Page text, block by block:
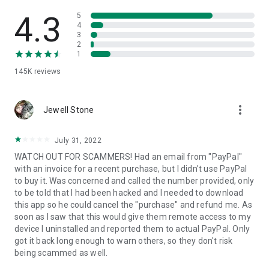
• App list (Start/Uninstall apps)
• Push and pull Wi-Fi settings
• View system diagnostic information
• Store confidential information into the device clipboard
1. Your session partner will send you a personal link to the
QuickSupport application. Clicking the link will start the app
2. Open the QuickSupport app on your device.
3. You will see a prompt to join a session created by your
remote partner.
4. When you accept the connection, the remote session will
begin.
4.3
145K reviews
5
4
3
2
1
Jewell Stone more_vert
July 31, 2022
WATCH OUT FOR SCAMMERS! Had an email from "PayPal"
with an invoice for a recent purchase, but I didn't use PayPal
to buy it. Was concerned and called the number provided, only
to be told that I had been hacked and I needed to download
this app so he could cancel the "purchase" and refund me. As
soon as I saw that this would give them remote access to my
device I uninstalled and reported them to actual PayPal. Only
got it back long enough to warn others, so they don't risk
being scammed as well.